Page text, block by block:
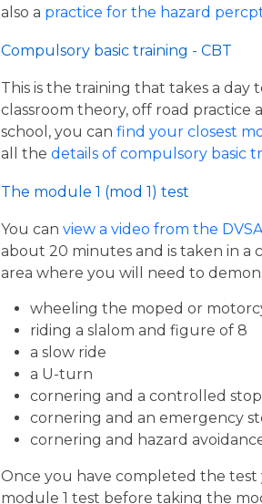
also a practice for the hazard
Compulsory basic training - CBT
This is the training that takes a
classroom theory, off road practice
school, you can find your closest
all the details of compulsory basic
The module 1 (mod 1) test
You can view a video from the
about 20 minutes and is taken in a
area where you will need to
wheeling the moped or
riding a slalom and figure of 8
a slow ride
a U-turn
cornering and a controlled stop
cornering and an emergency
cornering and hazard
Once you have completed the test
module 1 test before taking the